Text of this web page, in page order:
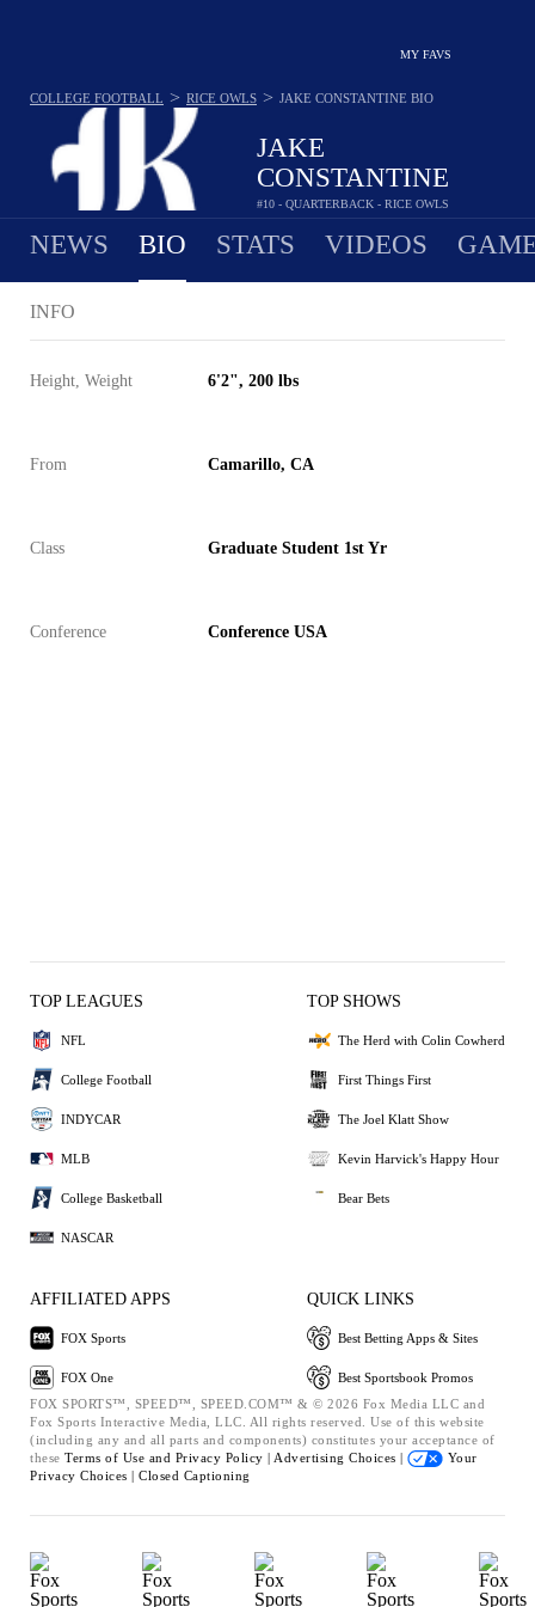
MY FAVS
JAKE
CONSTANTINE
#10 - QUARTERBACK - RICE OWLS
COLLEGE FOOTBALL > RICE OWLS > JAKE CONSTANTINE BIO
NEWS BIO STATS VIDEOS
INFO
Height, Weight 6'2", 200 lbs
From Camarillo, CA
Class Graduate Student 1st Yr
Conference Conference USA
TOP LEAGUES
NFL
College Football
INDYCAR
MLB
College Basketball
NASCAR
TOP SHOWS
The Herd with Colin Cowherd
First Things First
The Joel Klatt Show
Kevin Harvick's Happy Hour
Bear Bets
AFFILIATED APPS
FOX Sports
FOX One
QUICK LINKS
Best Betting Apps & Sites
Best Sportsbook Promos
FOX SPORTS™, SPEED™, SPEED.COM™ & © 2026 Fox Media LLC and
Fox Sports Interactive Media, LLC. All rights reserved. Use of this website
(including any and all parts and components) constitutes your acceptance of
these Terms of Use and Privacy Policy | Advertising Choices |
Your
Privacy Choices | Closed Captioning